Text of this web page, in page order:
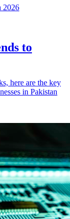
to
here are the key
in Pakistan